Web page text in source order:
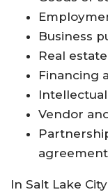
Business
Real
Financing
Vendor
In Salt Lake